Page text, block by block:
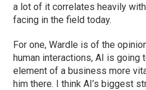
a lot of it correlates heavily
facing in the field today.
For one, Wardle is of the
human interactions, AI is going
element of a business more
him there. I think AI’s biggest